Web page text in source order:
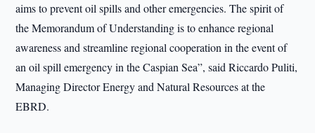
aims to prevent oil spills and other emergencies. The spirit of
the Memorandum of Understanding is to enhance regional
awareness and streamline regional cooperation in the event of
an oil spill emergency in the Caspian Sea”, said Riccardo Puliti,
Managing Director Energy and Natural Resources at the
EBRD.